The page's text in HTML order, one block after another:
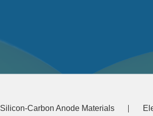
Silicon-Carbon Anode Materials